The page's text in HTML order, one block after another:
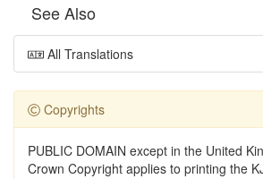
See Also
All Translations
Copyrights
PUBLIC DOMAIN except in the United
Crown Copyright applies to printing the